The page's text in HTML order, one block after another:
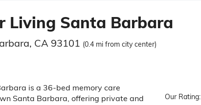
Living Santa Barbara
CA 93101 (0.4 mi from city center)
is a 36-bed memory care
Santa Barbara, offering private and
Our Rating: